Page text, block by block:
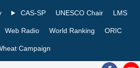
CAS-SP UNESCO Chair LMS
Web Radio World Ranking ORIC
Campaign